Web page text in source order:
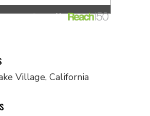
Village, California